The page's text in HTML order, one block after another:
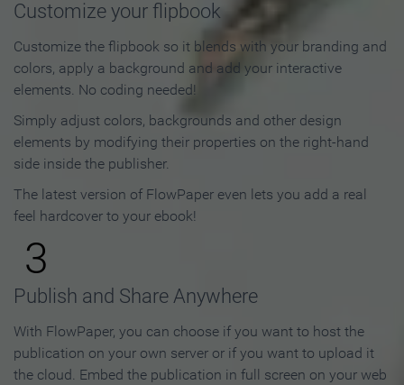
Customize your flipbook
Customize the flipbook so it blends with your branding and
colors, apply a background and add your interactive
elements. No coding needed!
Simply adjust colors, backgrounds and other design
elements by modifying their properties on the right-hand
side inside the publisher.
The latest version of FlowPaper even lets you add a real
feel hardcover to your ebook!
3
Publish and Share Anywhere
With FlowPaper, you can choose if you want to host the
publication on your own server or if you want to upload it
the cloud. Embed the publication in full screen on your web